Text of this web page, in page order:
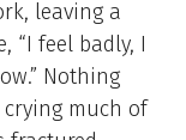
leaving a
“I feel badly, I
Nothing
crying much of